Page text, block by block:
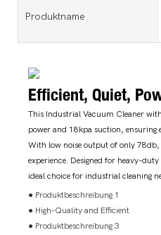
Produktname
Efficient, Quiet,
This Industrial Vacuum Cleaner
power and 18kpa suction, ensuring
With low noise output of only 78db,
experience. Designed for heavy-
ideal choice for industrial cleaning
● Produktbeschreibung 1
● High-Quality and Efficient
● Produktbeschreibung 3